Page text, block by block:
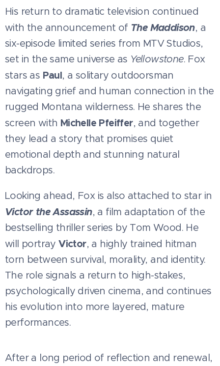
His return to dramatic television continued
with the announcement of The Maddison, a
six-episode limited series from MTV Studios,
set in the same universe as Yellowstone. Fox
stars as Paul, a solitary outdoorsman
navigating grief and human connection in the
rugged Montana wilderness. He shares the
screen with Michelle Pfeiffer, and together
they lead a story that promises quiet
emotional depth and stunning natural
backdrops.
Looking ahead, Fox is also attached to star in
Victor the Assassin, a film adaptation of the
bestselling thriller series by Tom Wood. He
will portrayVictor, a highly trained hitman
torn between survival, morality, and identity.
The role signals a return to high-stakes,
psychologically driven cinema, and continues
his evolution into more layered, mature
performances.
After a long period of reflection and renewal,